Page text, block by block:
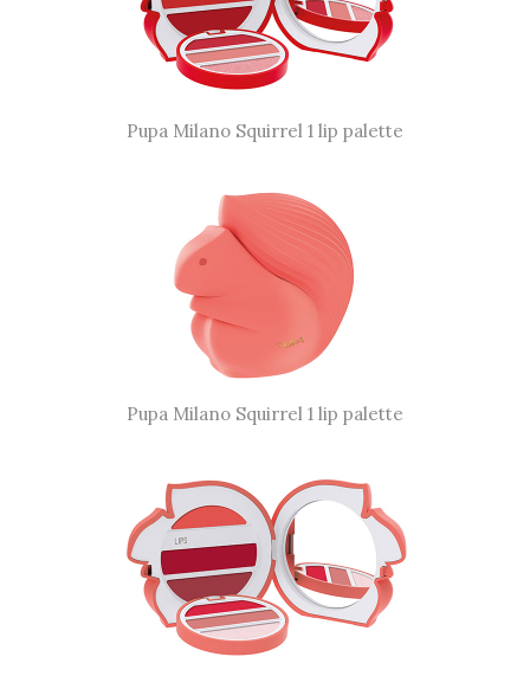
Pupa Milano Squirrel 1 lip palette
Pupa Milano Squirrel 1 lip palette